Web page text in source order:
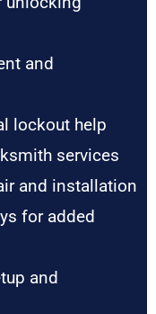
and
lockout help
services
and installation
for added
and